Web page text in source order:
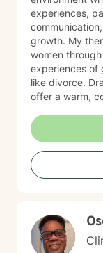
experiences,
growth. My
women
experiences of
like divorce. Drawing from extensive clinical training, I
offer a warm,
develop
strength, and
Together,
opportunities
healing.